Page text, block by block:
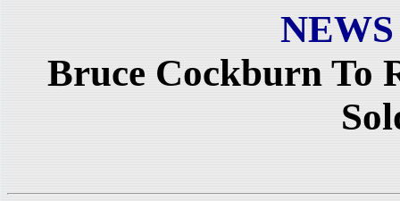
Bruce Cockburn To